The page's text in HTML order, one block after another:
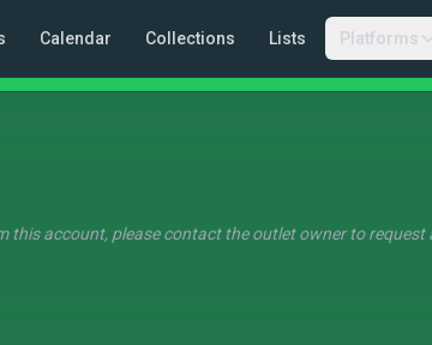
Calendar Collections Lists Platforms
this account, please contact the outlet owner to request